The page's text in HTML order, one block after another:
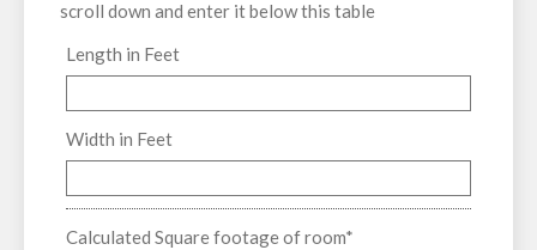
scroll down and enter it below this table
Length in Feet
Width in Feet
Calculated Square footage of room*